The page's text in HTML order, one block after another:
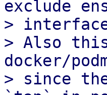
exclude
>
> Also
docker/
> since